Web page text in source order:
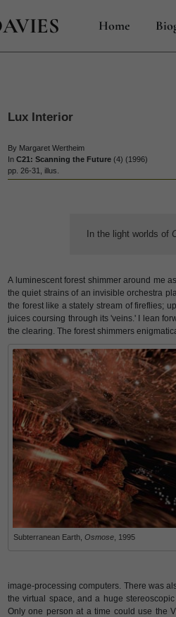
Home
Lux Interior
By Margaret Wertheim
In C21: Scanning the Future (4) (1996)
pp. 26-31, illus.
In the light worlds of
A luminescent forest shimmer around me
the quiet strains of an invisible orchestra
the forest like a stately stream of fireflies;
juices coursing through its 'veins.' I lean
the clearing. The forest shimmers
Subterranean Earth, Osmose , 1995
image-processing computers. There was
the virtual space, and a huge
Only one person at a time could use the